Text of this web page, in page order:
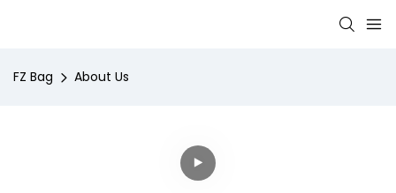
FZ Bag About Us